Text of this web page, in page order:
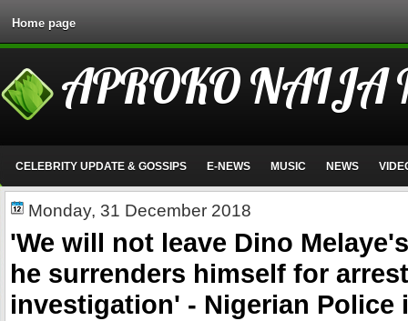
Home page
APROKO NAIJA
CELEBRITY UPDATE & GOSSIPS E-NEWS MUSIC NEWS
Monday, 31 December 2018
'We will not leave Dino
he surrenders himself for
investigation' - Nigerian Police